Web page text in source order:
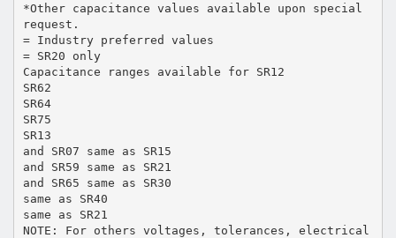
*Other capacitance values available upon special
request.
= Industry preferred values
= SR20 only
Capacitance ranges available for SR12
SR62
SR64
SR75
SR13
and SR07 same as SR15
and SR59 same as SR21
and SR65 same as SR30
same as SR40
same as SR21
NOTE: For others voltages, tolerances, electrical